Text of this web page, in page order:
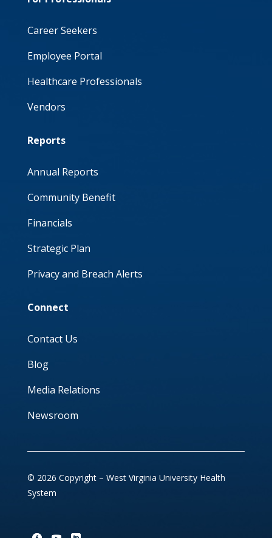
Career Seekers
Employee Portal
Healthcare Professionals
Vendors
Reports
Annual Reports
Community Benefit
Financials
Strategic Plan
Privacy and Breach Alerts
Connect
Contact Us
Blog
Media Relations
Newsroom
© 2026 Copyright – West Virginia University Health
System